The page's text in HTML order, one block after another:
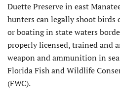
Duette Preserve in east
hunters can legally shoot
or boating in state waters
properly licensed, trained and
weapon and ammunition in
Florida Fish and Wildlife
(FWC).